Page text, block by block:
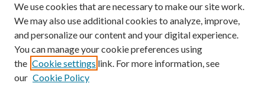
We use cookies that are necessary to make our site work.
We may also use additional cookies to analyze, improve,
and personalize our content and your digital experience.
You can manage your cookie preferences using
the Cookie settings link. For more information, see
our Cookie Policy